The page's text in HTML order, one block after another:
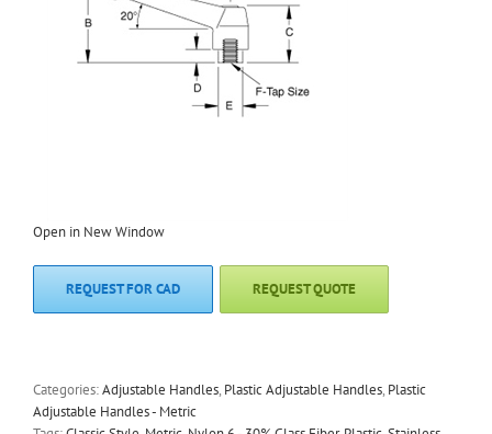
Open in New Window
REQUEST FOR CAD REQUEST QUOTE
Categories:Adjustable Handles, Plastic Adjustable Handles, Plastic
Adjustable Handles - Metric